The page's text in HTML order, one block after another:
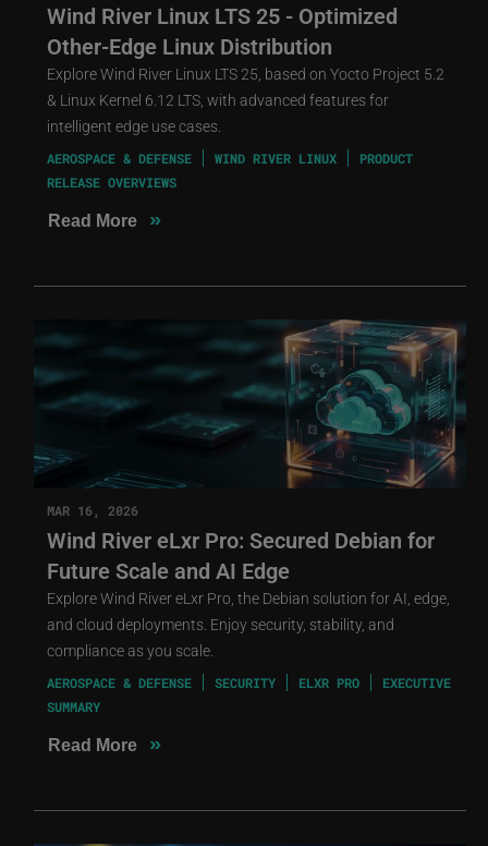
Wind River Linux LTS 25 - Optimized
Other-Edge Linux Distribution
Explore Wind River Linux LTS 25, based on Yocto Project 5.2
& Linux Kernel 6.12 LTS, with advanced features for
intelligent edge use cases.
AEROSPACE & DEFENSE WIND RIVER LINUX
PRODUCT
RELEASE OVERVIEWS
Read More »
MAR 16, 2026
Wind River eLxr Pro: Secured Debian for
Future Scale and AI Edge
Explore Wind River eLxr Pro, the Debian solution for AI, edge,
and cloud deployments. Enjoy security, stability, and
compliance as you scale.
AEROSPACE & DEFENSE SECURITY ELXR PRO
EXECUTIVE
SUMMARY
Read More »